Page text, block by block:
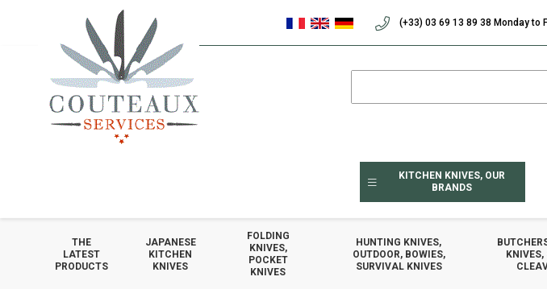
KITCHEN KNIVES, OUR
BRANDS
THE
LATEST
PRODUCTS
JAPANESE
KITCHEN
KNIVES
FOLDING
KNIVES,
POCKET
KNIVES
HUNTING KNIVES,
OUTDOOR, BOWIES,
SURVIVAL KNIVES
KNIVES,
(+33) 03 69 13 89 38 Monday to